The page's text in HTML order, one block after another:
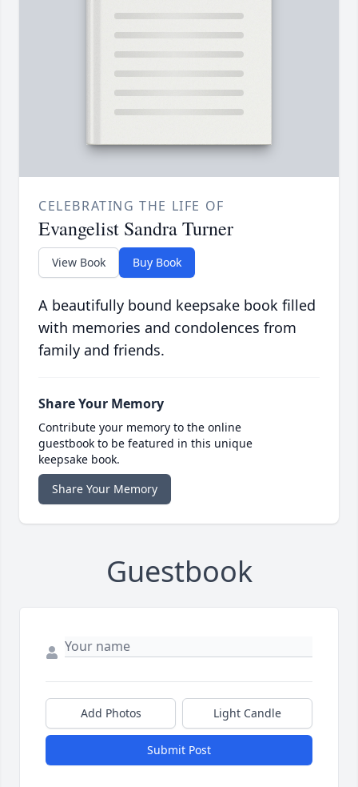
CELEBRATING THE LIFE OF
Evangelist Sandra Turner
View Book Buy Book
A beautifully bound keepsake book filled
with memories and condolences from
family and friends.
Share Your Memory
Contribute your memory to the online
guestbook to be featured in this unique
keepsake book.
Share Your Memory
Guestbook
Add Photos Light Candle
Submit Post